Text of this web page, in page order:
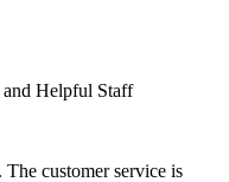
Helpful Staff
The customer service is